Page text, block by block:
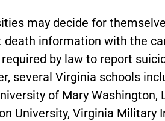
may decide for
death information with the
by law to report
several Virginia schools
of Mary Washington,
University, Virginia Military